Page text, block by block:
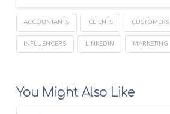
ACCOUNTANTS CLIENTS CUSTOMERS
INFLUENCERS LINKEDIN MARKETING
You Might Also Like